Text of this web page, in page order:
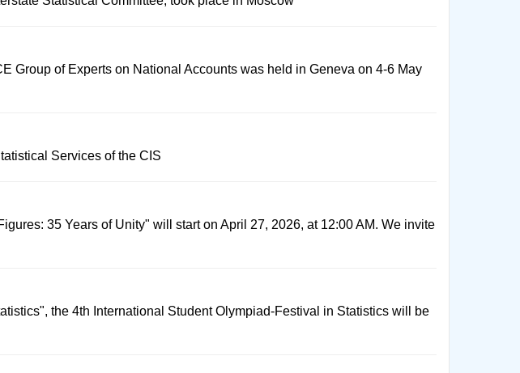
Group of Experts on National Accounts was held in Geneva on 4-6 May
Services of the CIS
35 Years of Unity" will start on April 27, 2026, at 12:00 AM. We invite
the 4th International Student Olympiad-Festival in Statistics will be